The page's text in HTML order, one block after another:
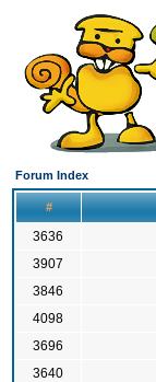
Forum Index
#
3636
3907
3846
4098
3696
3640